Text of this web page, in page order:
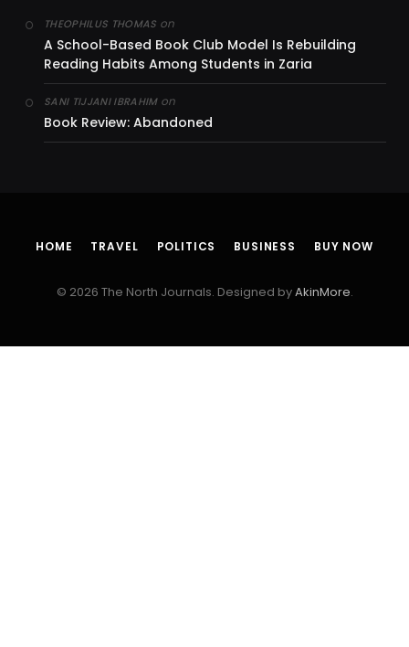
THEOPHILUS THOMAS on
A School-Based Book Club Model Is Rebuilding
Reading Habits Among Students in Zaria
SANI TIJJANI IBRAHIMon
Book Review: Abandoned
HOME TRAVEL POLITICS BUSINESS BUY NOW
© 2026 The North Journals. Designed byAkinMore.